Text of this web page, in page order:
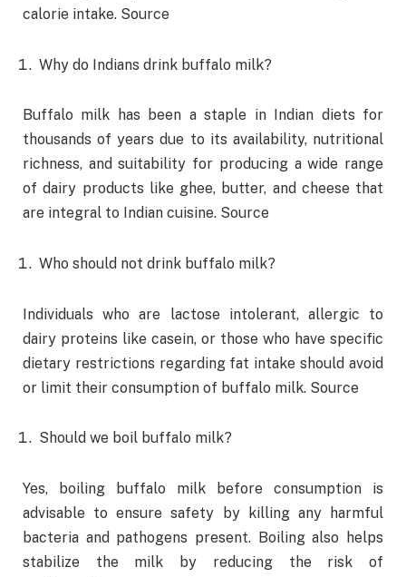
calorie intake. Source
Why do Indians drink buffalo milk?
Buffalo milk has been a staple in Indian diets for
thousands of years due to its availability, nutritional
richness, and suitability for producing a wide range
of dairy products like ghee, butter, and cheese that
are integral to Indian cuisine. Source
Who should not drink buffalo milk?
Individuals who are lactose intolerant, allergic to
dairy proteins like casein, or those who have specific
dietary restrictions regarding fat intake should avoid
or limit their consumption of buffalo milk. Source
Should we boil buffalo milk?
Yes, boiling buffalo milk before consumption is
advisable to ensure safety by killing any harmful
bacteria and pathogens present. Boiling also helps
stabilize the milk by reducing the risk of